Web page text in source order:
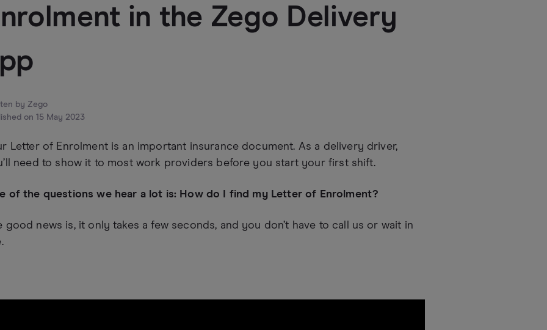
in the Zego Delivery
by Zego
on 15 May 2023
Letter of Enrolment is an important insurance document. As a delivery driver,
need to show it to most work providers before you start your first shift.
of the questions we hear a lot is: How do I find my Letter of Enrolment?
good news is, it only takes a few seconds, and you don’t have to call us or wait in